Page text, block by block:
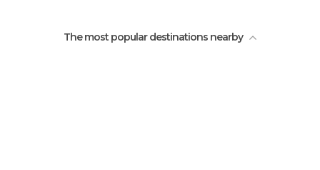
The most popular destinations nearby